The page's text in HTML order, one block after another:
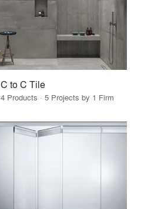
C to C Tile
4 Products · 5 Projects by 1 Firm